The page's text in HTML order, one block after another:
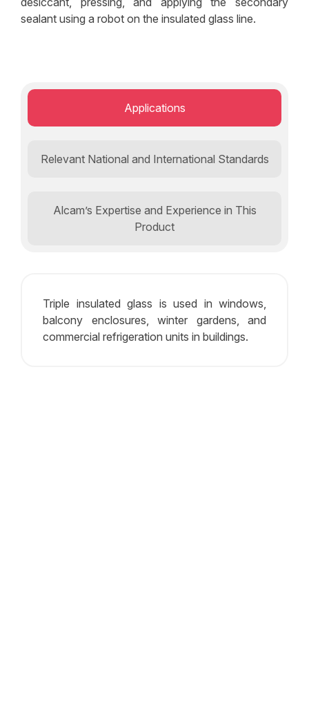
sealant using a robot on the insulated glass line.
Applications
Relevant National and International Standards
Alcam’s Expertise and Experience in This
Product
Triple insulated glass is used in windows,
balcony enclosures, winter gardens, and
commercial refrigeration units in buildings.